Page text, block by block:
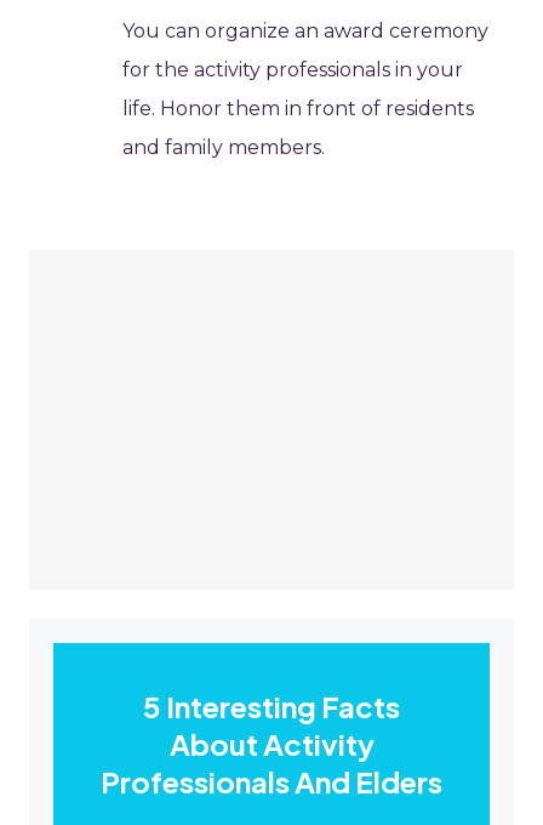
You can organize an award ceremony
for the activity professionals in your
life. Honor them in front of residents
and family members.
5 Interesting Facts
About Activity
Professionals And Elders